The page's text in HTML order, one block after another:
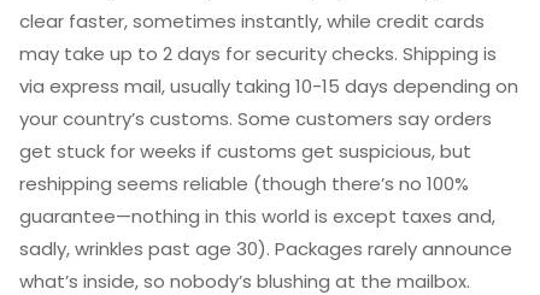
clear faster, sometimes instantly, while credit cards
may take up to 2 days for security checks. Shipping is
via express mail, usually taking 10-15 days depending on
your country’s customs. Some customers say orders
get stuck for weeks if customs get suspicious, but
reshipping seems reliable (though there’s no 100%
guarantee—nothing in this world is except taxes and,
sadly, wrinkles past age 30). Packages rarely announce
what’s inside, so nobody’s blushing at the mailbox.